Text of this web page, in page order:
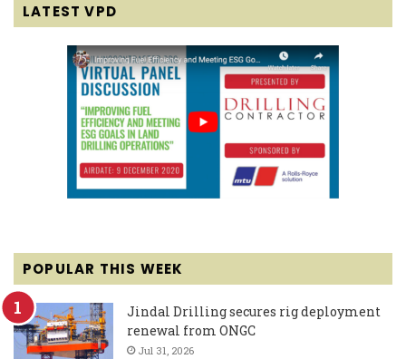
LATEST VPD
POPULAR THIS WEEK
Jindal Drilling secures rig deployment
renewal from ONGC
Jul 31, 2026